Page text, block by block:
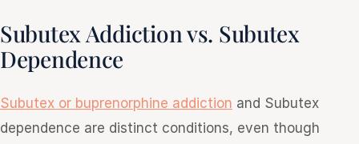
Subutex Addiction vs. Subutex
Dependence
Subutex or buprenorphine addiction and Subutex
dependence are distinct conditions, even though